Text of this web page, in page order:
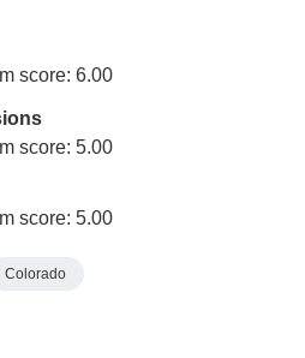
score: 6.00
score: 5.00
score: 5.00
Colorado